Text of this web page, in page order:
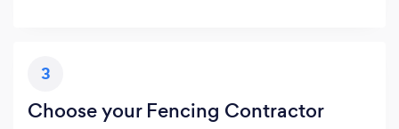
3
Choose your Fencing Contractor